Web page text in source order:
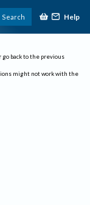
Search Help
go back to the previous
might not work with the